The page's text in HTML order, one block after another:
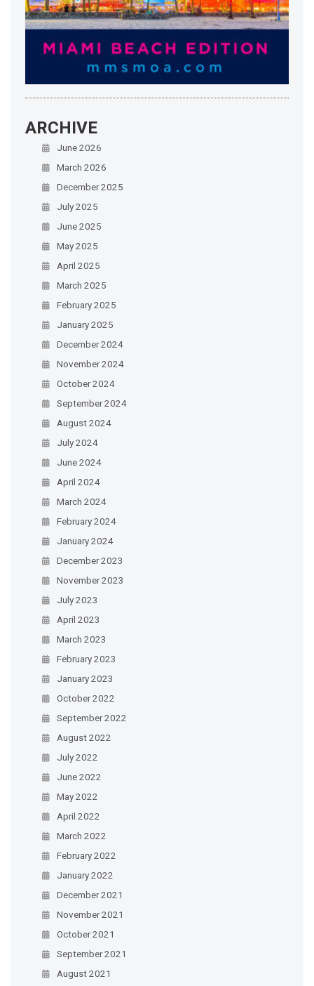
ARCHIVE
June 2026
March 2026
December 2025
July 2025
June 2025
May 2025
April 2025
March 2025
February 2025
January 2025
December 2024
November 2024
October 2024
September 2024
August 2024
July 2024
June 2024
April 2024
March 2024
February 2024
January 2024
December 2023
November 2023
July 2023
April 2023
March 2023
February 2023
January 2023
October 2022
September 2022
August 2022
July 2022
June 2022
May 2022
April 2022
March 2022
February 2022
January 2022
December 2021
November 2021
October 2021
September 2021
August 2021